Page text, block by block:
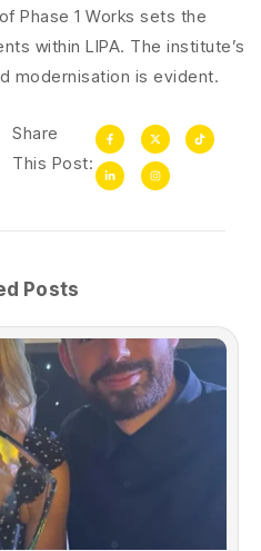
Phase 1 Works sets the
within LIPA. The institute’s
modernisation is evident.
Share
This Post:
Posts